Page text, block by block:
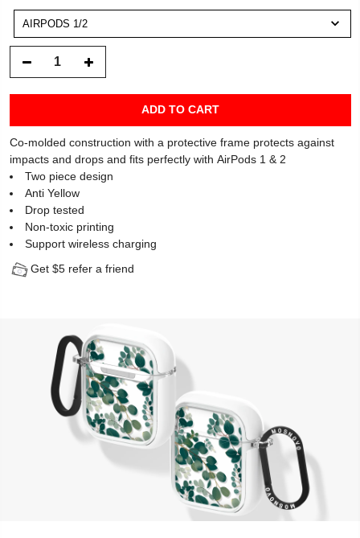
DEVICE:
AIRPODS 1/2
ADD TO CART
Co-molded construction with a protective frame protects against
impacts and drops and fits perfectly with AirPods 1 & 2
Two piece design
Anti Yellow
Drop tested
Non-toxic printing
Support wireless charging
Get $5 refer a friend